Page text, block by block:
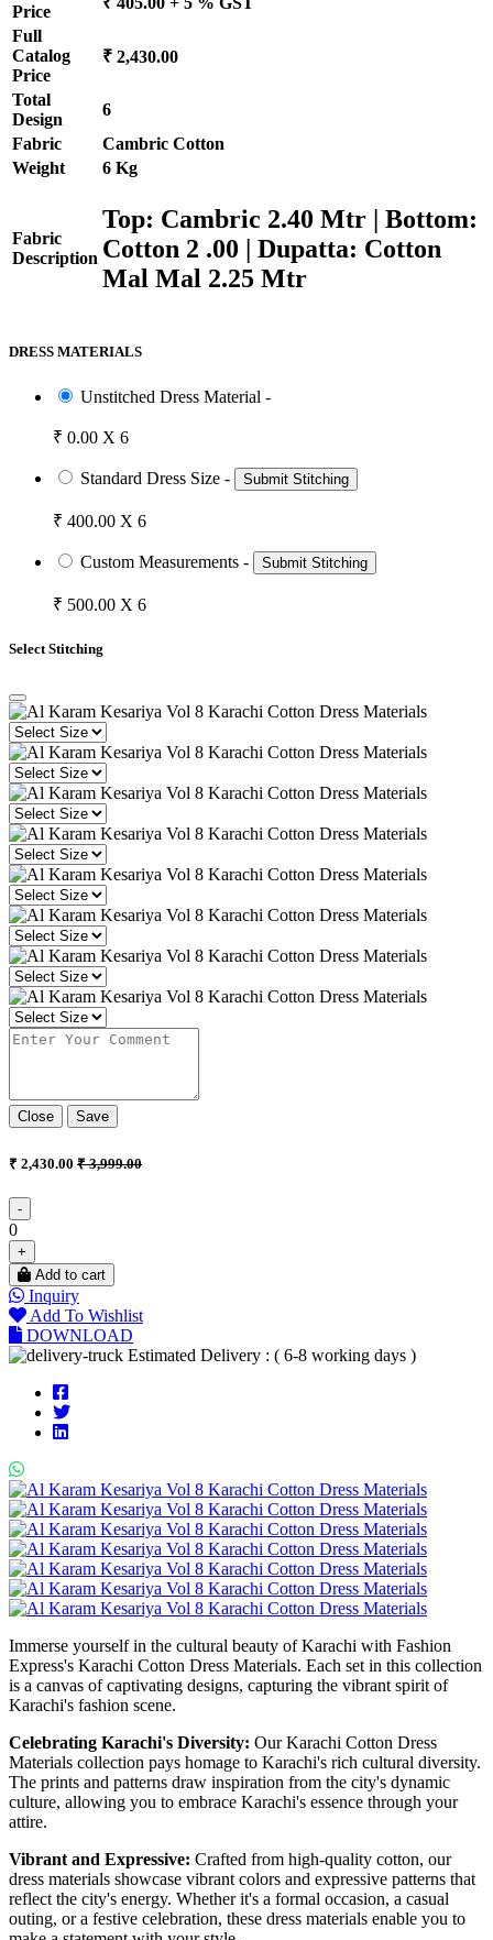
Price
Full
Catalog
Price
₹ 2,430.00
Total
Design
6
Fabric
Cambric Cotton
Weight
6 Kg
Fabric
Description
Top: Cambric 2.40 Mtr | Bottom:
Cotton 2 .00 | Dupatta: Cotton
Mal Mal 2.25 Mtr
DRESS MATERIALS
Unstitched Dress Material -
₹ 0.00 X 6
Standard Dress Size - Submit Stitching
₹ 400.00 X 6
Custom Measurements - Submit Stitching
₹ 500.00 X 6
Select Stitching
Close Save
₹ 2,430.00 ₹ 3,999.00
-
0
+
Add to cart
Inquiry
Add To Wishlist
DOWNLOAD
Estimated Delivery : ( 6-8 working days )
Immerse yourself in the cultural beauty of Karachi with Fashion
Express's Karachi Cotton Dress Materials. Each set in this collection
is a canvas of captivating designs, capturing the vibrant spirit of
Karachi's fashion scene.
Celebrating Karachi's Diversity: Our Karachi Cotton Dress
Materials collection pays homage to Karachi's rich cultural diversity.
The prints and patterns draw inspiration from the city's dynamic
culture, allowing you to embrace Karachi's essence through your
attire.
Vibrant and Expressive: Crafted from high-quality cotton, our
dress materials showcase vibrant colors and expressive patterns that
reflect the city's energy. Whether it's a formal occasion, a casual
outing, or a festive celebration, these dress materials enable you to